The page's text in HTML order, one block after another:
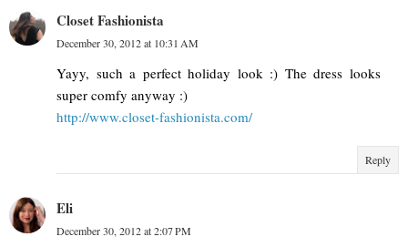
Closet Fashionista
December 30, 2012 at 10:31 AM
Yayy, such a perfect holiday look :) The dress looks
super comfy anyway :)
http://www.closet-fashionista.com/
Reply
Eli
December 30, 2012 at 2:07 PM